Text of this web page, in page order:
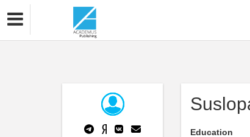
Education